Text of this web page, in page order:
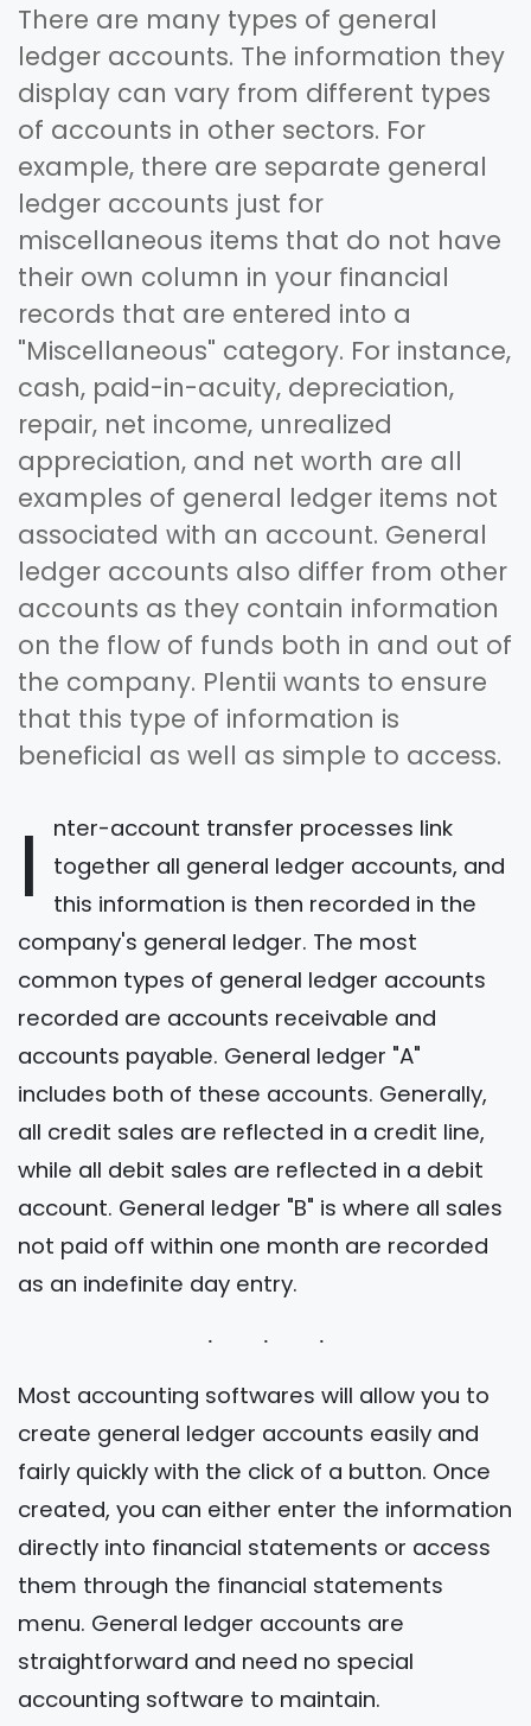
There are many types of general
ledger accounts. The information they
display can vary from different types
of accounts in other sectors. For
example, there are separate general
ledger accounts just for
miscellaneous items that do not have
their own column in your financial
records that are entered into a
"Miscellaneous" category. For instance,
cash, paid-in-acuity, depreciation,
repair, net income, unrealized
appreciation, and net worth are all
examples of general ledger items not
associated with an account. General
ledger accounts also differ from other
accounts as they contain information
on the flow of funds both in and out of
the company. Plentii wants to ensure
that this type of information is
beneficial as well as simple to access.
I
nter-account transfer processes link
together all general ledger accounts, and
this information is then recorded in the
company's general ledger. The most
common types of general ledger accounts
recorded are accounts receivable and
accounts payable. General ledger "A"
includes both of these accounts. Generally,
all credit sales are reflected in a credit line,
while all debit sales are reflected in a debit
account. General ledger "B" is where all sales
not paid off within one month are recorded
as an indefinite day entry.
Most accounting softwares will allow you to
create general ledger accounts easily and
fairly quickly with the click of a button. Once
created, you can either enter the information
directly into financial statements or access
them through the financial statements
menu. General ledger accounts are
straightforward and need no special
accounting software to maintain.